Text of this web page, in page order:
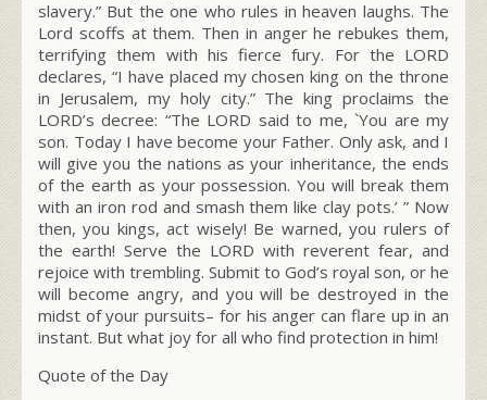
slavery.” But the one who rules in heaven laughs. The
Lord scoffs at them. Then in anger he rebukes them,
terrifying them with his fierce fury. For the LORD
declares, “I have placed my chosen king on the throne
in Jerusalem, my holy city.” The king proclaims the
LORD’s decree: “The LORD said to me, `You are my
son. Today I have become your Father. Only ask, and I
will give you the nations as your inheritance, the ends
of the earth as your possession. You will break them
with an iron rod and smash them like clay pots.’ ” Now
then, you kings, act wisely! Be warned, you rulers of
the earth! Serve the LORD with reverent fear, and
rejoice with trembling. Submit to God’s royal son, or he
will become angry, and you will be destroyed in the
midst of your pursuits– for his anger can flare up in an
instant. But what joy for all who find protection in him!
Quote of the Day